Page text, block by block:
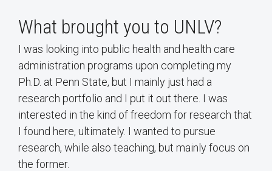
What brought you to UNLV?
I was looking into public health and health care
administration programs upon completing my
Ph.D. at Penn State, but I mainly just had a
research portfolio and I put it out there. I was
interested in the kind of freedom for research that
I found here, ultimately. I wanted to pursue
research, while also teaching, but mainly focus on
the former.